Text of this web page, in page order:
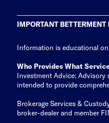
IMPORTANT BETTERMENT
Information is educational
Who Provides What
Investment Advice: Advisory
intended to provide
Brokerage Services &
broker-dealer and member